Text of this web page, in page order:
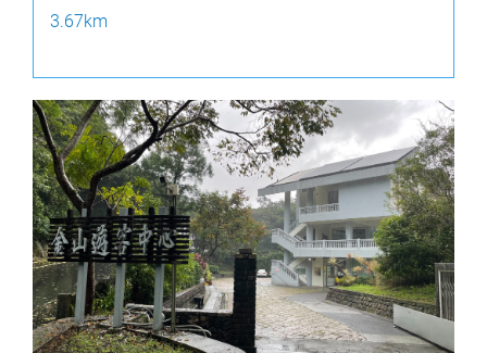
3.67km